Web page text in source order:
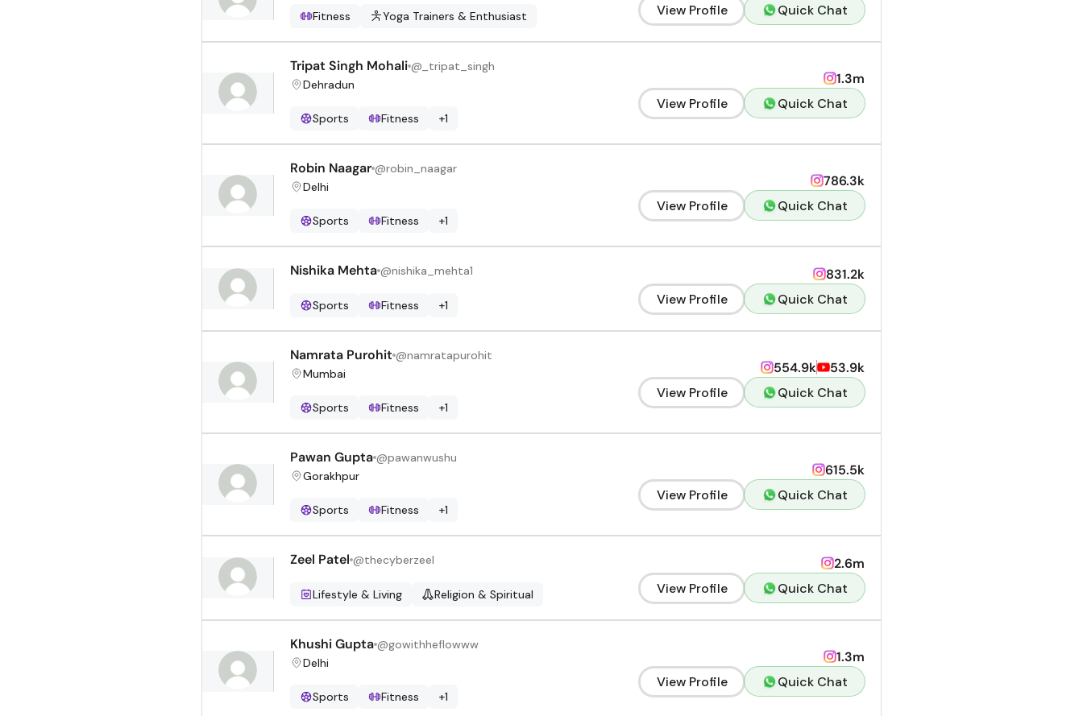
Fitness Yoga Trainers & Enthusiast
View Profile
Quick Chat
Tripat Singh Mohali @ _tripat_singh
Dehradun
Sports Fitness +1
1.3m
View Profile
Quick Chat
Robin Naagar @robin_naagar
Delhi
Sports Fitness +1
786.3k
View Profile
Quick Chat
Nishika Mehta @nishika_mehta1
Sports Fitness +1
831.2k
View Profile
Quick Chat
Namrata Purohit @namratapurohit
Mumbai
Sports Fitness +1
554.9k
53.9k
View Profile
Quick Chat
Pawan Gupta @pawanwushu
Gorakhpur
Sports Fitness +1
615.5k
View Profile
Quick Chat
Zeel Patel @thecyberzeel
Lifestyle & Living Religion & Spiritual
2.6m
View Profile
Quick Chat
Khushi Gupta @gowithheflowww
Delhi
Sports Fitness +1
1.3m
View Profile
Quick Chat